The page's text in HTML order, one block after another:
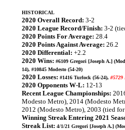
HISTORICAL
2020 Overall Record: 3-2
2020 League Record/Finish: 3-2
2020 Points For Average: 28.4
2020 Points Against Average: 26.2
2020 Differential: +2.2
2020 Wins: #6109 Gregori [Joseph A.]
14), #10845 Modesto (54-20)
2020 Losses: #1416 Turlock (56-24), #5729
2020 Opponents W-L: 12-13
Recent League Championships:
Modesto Metro), 2014 (Modesto
2012 (Modesto Metro), 2003 (tied
Winning Streak Entering 2021
Streak List: 4/1/21 Gregori [Joseph A.]